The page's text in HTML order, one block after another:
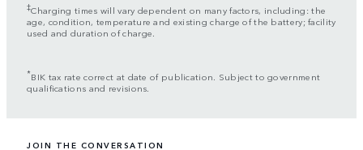
‡Charging times will vary dependent on many factors, including: the
age, condition, temperature and existing charge of the battery; facility
used and duration of charge.
*BIK tax rate correct at date of publication. Subject to government
qualifications and revisions.
JOIN THE CONVERSATION